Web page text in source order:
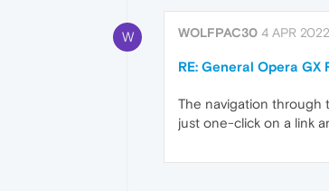
W WOLFPAC30 4 APR
RE: General Opera GX
The navigation through
just one-click on a link